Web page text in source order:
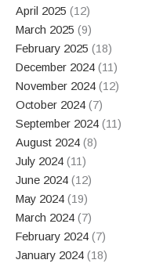
April 2025 (12)
March 2025 (9)
February 2025 (18)
December 2024 (11)
November 2024 (12)
October 2024 (7)
September 2024 (11)
August 2024 (8)
July 2024 (11)
June 2024 (12)
May 2024 (19)
March 2024 (7)
February 2024 (7)
January 2024 (18)